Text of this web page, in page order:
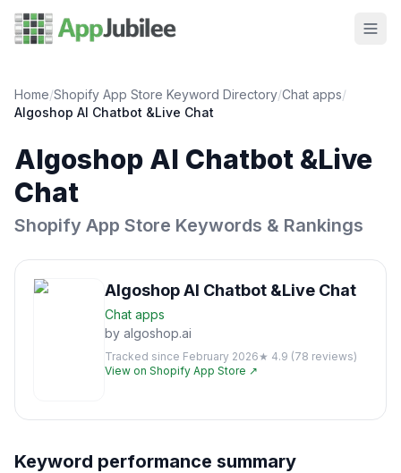
Home/Shopify App Store Keyword Directory/Chat apps/
Algoshop AI Chatbot &Live Chat
Algoshop AI Chatbot &Live
Chat
Shopify App Store Keywords & Rankings
Algoshop AI Chatbot &Live Chat
Chat apps
by algoshop.ai
Tracked since February 2026★ 4.9 (78 reviews)
View on Shopify App Store ↗
Keyword performance summary